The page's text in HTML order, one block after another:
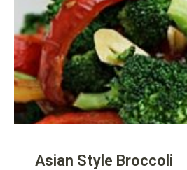
Asian Style Broccoli